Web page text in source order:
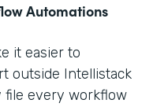
Automations
it easier to
outside Intellistack
file every workflow